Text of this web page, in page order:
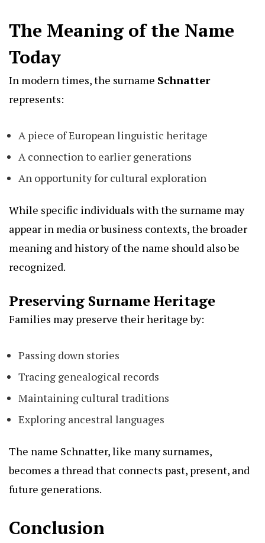
The Meaning of the Name
Today
In modern times, the surname Schnatter
represents:
A piece of European linguistic heritage
A connection to earlier generations
An opportunity for cultural exploration
While specific individuals with the surname may
appear in media or business contexts, the broader
meaning and history of the name should also be
recognized.
Preserving Surname Heritage
Families may preserve their heritage by:
Passing down stories
Tracing genealogical records
Maintaining cultural traditions
Exploring ancestral languages
The name Schnatter, like many surnames,
becomes a thread that connects past, present, and
future generations.
Conclusion